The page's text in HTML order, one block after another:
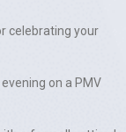
celebrating your
on a PMV